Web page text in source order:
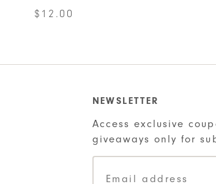
$ 12.00
NEWSLETTER
Access exclusive
giveaways only for